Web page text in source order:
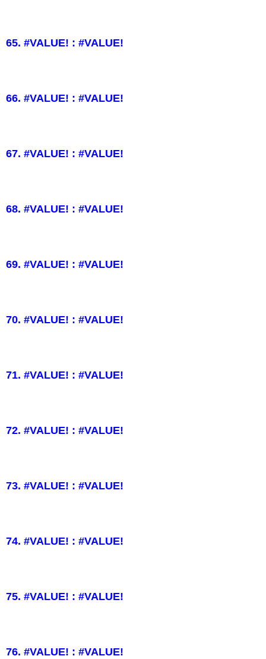
65. #VALUE! : #VALUE!
66. #VALUE! : #VALUE!
67. #VALUE! : #VALUE!
68. #VALUE! : #VALUE!
69. #VALUE! : #VALUE!
70. #VALUE! : #VALUE!
71. #VALUE! : #VALUE!
72. #VALUE! : #VALUE!
73. #VALUE! : #VALUE!
74. #VALUE! : #VALUE!
75. #VALUE! : #VALUE!
76. #VALUE! : #VALUE!